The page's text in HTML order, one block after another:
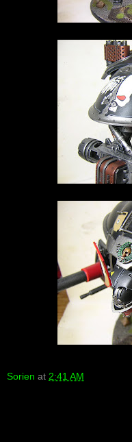
Sorien at 2:41 AM